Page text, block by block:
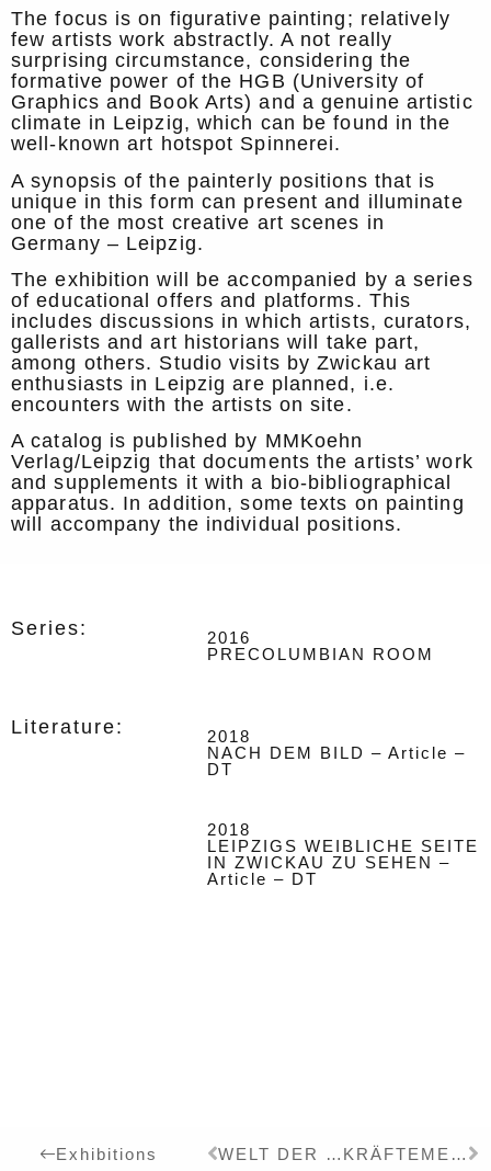
The focus is on figurative painting; relatively
few artists work abstractly. A not really
surprising circumstance, considering the
formative power of the HGB (University of
Graphics and Book Arts) and a genuine artistic
climate in Leipzig, which can be found in the
well-known art hotspot Spinnerei.
A synopsis of the painterly positions that is
unique in this form can present and illuminate
one of the most creative art scenes in
Germany – Leipzig.
The exhibition will be accompanied by a series
of educational offers and platforms. This
includes discussions in which artists, curators,
gallerists and art historians will take part,
among others. Studio visits by Zwickau art
enthusiasts in Leipzig are planned, i.e.
encounters with the artists on site.
A catalog is published by MMKoehn
Verlag/Leipzig that documents the artists’ work
and supplements it with a bio-bibliographical
apparatus. In addition, some texts on painting
will accompany the individual positions.
Series:
2016
PRECOLUMBIAN ROOM
Literature:
2018
NACH DEM BILD – Article –
DT
2018
LEIPZIGS WEIBLICHE SEITE
IN ZWICKAU ZU SEHEN –
Article – DT
Exhibitions WELT DER DUALISMEN KRÄFTEMESSEN